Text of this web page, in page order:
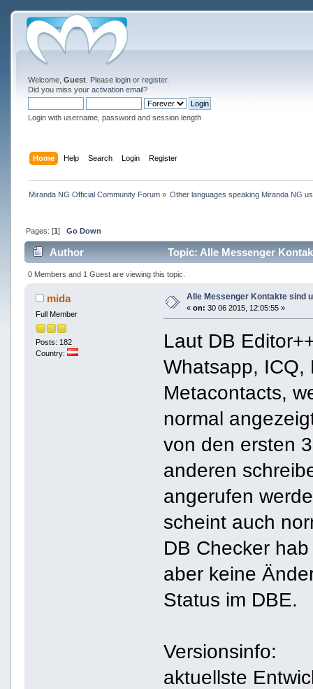
Welcome, Guest. Please loginor register.
Did you miss your activation email?
Login with username, password and session length
Home Help Search Login Register
Miranda NG Official Community Forum» Other languages speaking Miranda NG
Pages: [1] Go Down
Author Topic: Alle Messenger
0 Members and 1 Guest are viewing this topic.
mida
Full Member
Posts: 182
Country:
Alle Messenger Kontakte sind
« on: 30 06 2015, 12:05:55 »
Laut DB
Whatsapp, ICQ,
Metacontacts,
normal
von den ersten
anderen
angerufen
scheint auch
DB Checker
aber keine
Status im DBE.
Versionsinfo:
aktuellste